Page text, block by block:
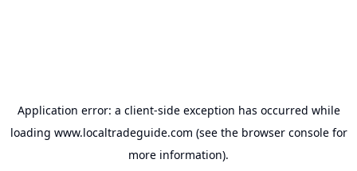
Application error: a client-side exception has occurred while
loading www.localtradeguide.com (see the browser consolefor
more information).